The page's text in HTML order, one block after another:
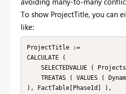
To show ProjectTitle, you can
like:
ProjectTitle :=
CALCULATE (
), FactTable[PhaseId] ),